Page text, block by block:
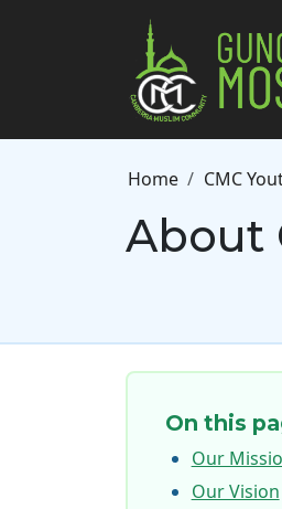
Skip to main content
Home CMC
About
On this
Our
Our Vision